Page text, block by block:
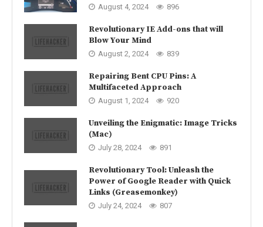
August 4, 2024 896
Revolutionary IE Add-ons that will
Blow Your Mind
August 2, 2024 839
Repairing Bent CPU Pins: A
Multifaceted Approach
August 1, 2024 920
Unveiling the Enigmatic: Image Tricks
(Mac)
July 28, 2024 891
Revolutionary Tool: Unleash the
Power of Google Reader with Quick
Links (Greasemonkey)
July 24, 2024 807